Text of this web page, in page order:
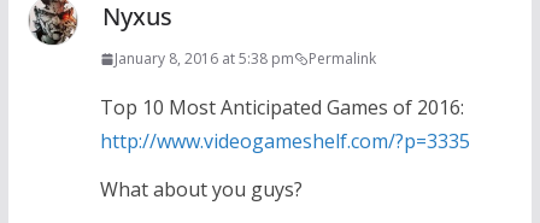
Nyxus
January 8, 2016 at 5:38 pm Permalink
Top 10 Most Anticipated Games of 2016:
http://www.videogameshelf.com/?p=3335
What about you guys?